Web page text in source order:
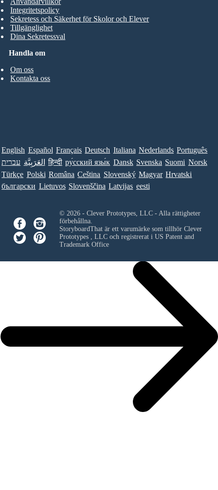
Handla om
Om oss
Kontakta oss
Integritetspolicy
Sekretess och Säkerhet för Skolor och Elever
Tillgänglighet
Dina Sekretessval
English Español Français Deutsch Italiana Nederlands Português
עברית العَرَبِيَّة हिन्दी ру́сский язы́к Dansk Svenska Suomi Norsk
Türkçe Polski Româna Ceština Slovenský Magyar Hrvatski
български Lietuvos Slovenščina Latvijas eesti
© 2026 - Clever Prototypes, LLC - Alla rättigheter
förbehållna.
StoryboardThat är ett varumärke som tillhör Clever
Prototypes , LLCoch registrerat i US Patent and
Trademark Office